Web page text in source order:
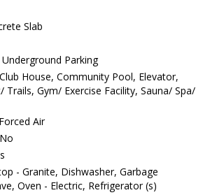
Slab
Underground Parking
Club House, Community Pool, Elevator,
Trails, Gym/ Exercise Facility, Sauna/ Spa/
Air
No
- Granite, Dishwasher, Garbage
Oven - Electric, Refrigerator (s)